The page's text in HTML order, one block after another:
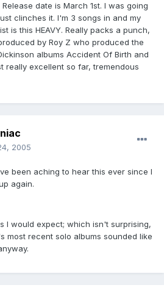
date is March 1st. I was going
clinches it. I'm 3 songs in and my
is this HEAVY. Really packs a punch,
by Roy Z who produced the
albums Accident Of Birth and
really excellent so far, tremendous
2005
been aching to hear this ever since I
again.
I would expect; which isn't surprising,
most recent solo albums sounded like